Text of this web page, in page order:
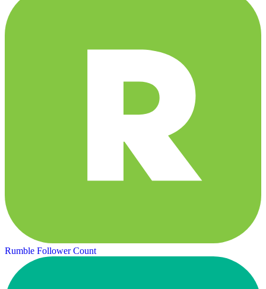
Rumble Follower Count